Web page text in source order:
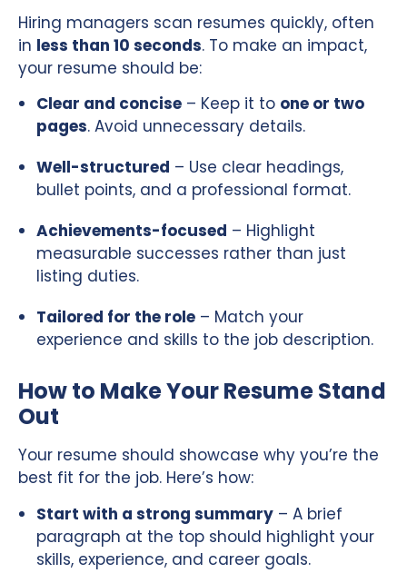
Hiring managers scan resumes quickly, often
in less than 10 seconds. To make an impact,
your resume should be:
Clear and concise – Keep it to one or two
pages. Avoid unnecessary details.
Well-structured – Use clear headings,
bullet points, and a professional format.
Achievements-focused – Highlight
measurable successes rather than just
listing duties.
Tailored for the role – Match your
experience and skills to the job description.
How to Make Your Resume Stand
Out
Your resume should showcase why you’re the
best fit for the job. Here’s how:
Start with a strong summary – A brief
paragraph at the top should highlight your
skills, experience, and career goals.